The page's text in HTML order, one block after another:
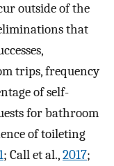
outside of the
that
trips, frequency
of self-
for bathroom
of toileting
; Call et al.,2017;